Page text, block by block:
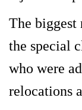
The
the special
who were
relocations